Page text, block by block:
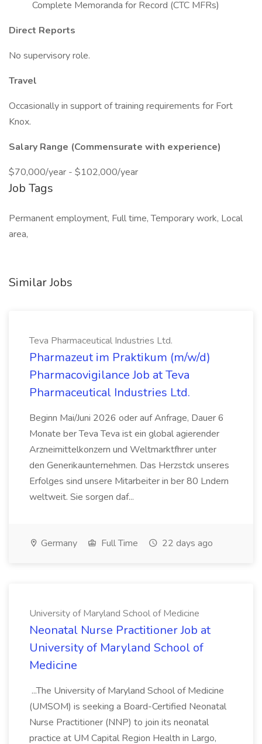
Complete Memoranda for Record (CTC MFRs)
Direct Reports
No supervisory role.
Travel
Occasionally in support of training requirements for Fort
Knox.
Salary Range (Commensurate with experience)
$70,000/year - $102,000/year
Job Tags
Permanent employment, Full time, Temporary work, Local
area,
Similar Jobs
Teva Pharmaceutical Industries Ltd.
Pharmazeut im Praktikum (m/w/d)
Pharmacovigilance Job at Teva
Pharmaceutical Industries Ltd.
Beginn Mai/Juni 2026 oder auf Anfrage, Dauer 6
Monate ber Teva Teva ist ein global agierender
Arzneimittelkonzern und Weltmarktfhrer unter
den Generikaunternehmen. Das Herzstck unseres
Erfolges sind unsere Mitarbeiter in ber 80 Lndern
weltweit. Sie sorgen daf...
Germany Full Time 22 days ago
University of Maryland School of Medicine
Neonatal Nurse Practitioner Job at
University of Maryland School of
Medicine
...The University of Maryland School of Medicine
(UMSOM) is seeking a Board-Certified Neonatal
Nurse Practitioner (NNP) to join its neonatal
practice at UM Capital Region Health in Largo,